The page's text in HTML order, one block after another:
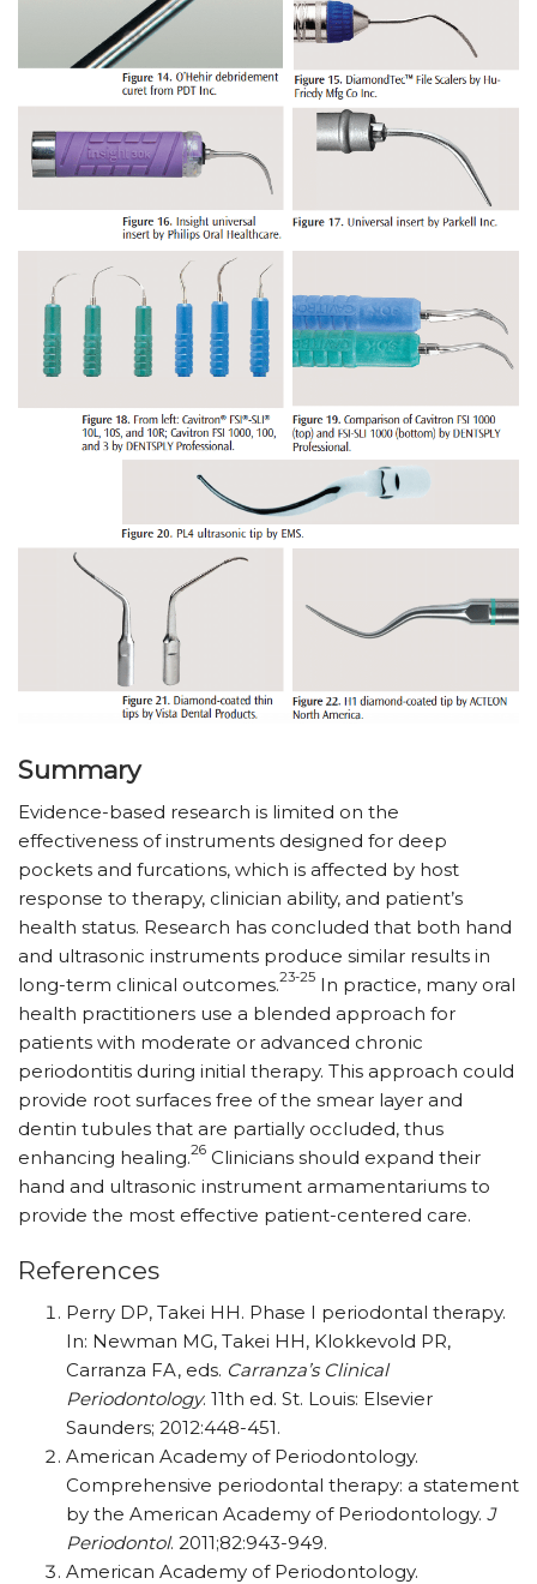
Summary
Evidence-based research is limited on the
effectiveness of instruments designed for deep
pockets and furcations, which is affected by host
response to therapy, clinician ability, and patient’s
health status. Research has concluded that both hand
and ultrasonic instruments produce similar results in
long-term clinical outcomes.23-25 In practice, many oral
health practitioners use a blended approach for
patients with moderate or advanced chronic
periodontitis during initial therapy. This approach could
provide root surfaces free of the smear layer and
dentin tubules that are partially occluded, thus
enhancing healing.26 Clinicians should expand their
hand and ultrasonic instrument armamentariums to
provide the most effective patient-centered care.
References
Perry DP, Takei HH. Phase I periodontal therapy.
In: Newman MG, Takei HH, Klokkevold PR,
Carranza FA, eds. Carranza’s Clinical
Periodontology. 11th ed. St. Louis: Elsevier
Saunders; 2012:448-451.
American Academy of Periodontology.
Comprehensive periodontal therapy: a statement
by the American Academy of Periodontology. J
Periodontol. 2011;82:943-949.
American Academy of Periodontology.